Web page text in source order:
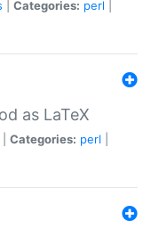
Categories: perl
as LaTeX
Categories: perl